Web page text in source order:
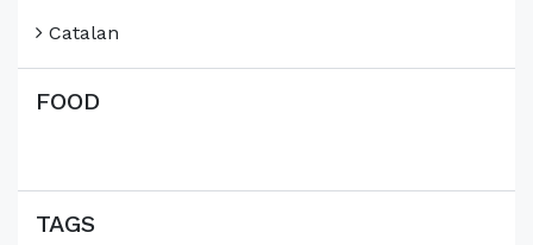
Catalan
FOOD
TAGS